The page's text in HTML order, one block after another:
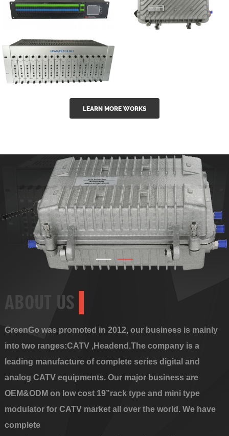
GGE-50ErA 16
ports High
Power
outdoor 15...
GG-16 16 in 1
CATV Fixed
modul...
LEARN MORE WORKS
ABOUT US
GreenGo was promoted in 2012, our business is mainly
into two ranges:CATV ,Headend.The company is a
leading manufacture of complete series digital and
analog CATV equipments. Our major business are
OEM&ODM on low cost 19”rack type and mini type
modulator for CATV market all over the world. We have
complete